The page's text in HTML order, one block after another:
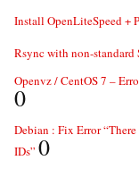
Install OpenLiteSpeed +
Rsync with non-standard
Openvz / CentOS 7 –
0
Debian : Fix Error
IDs” 0